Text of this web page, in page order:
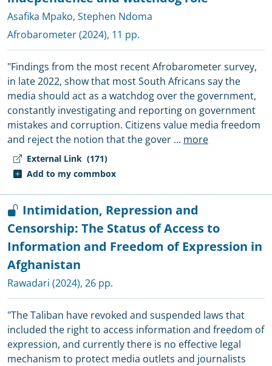
External Link (171)
Add to my commbox
Asafika Mpako, Stephen Ndoma
Afrobarometer(2024), 11 pp.
"Findings from the most recent Afrobarometer survey,
in late 2022, show that most South Africans say the
media should act as a watchdog over the government,
constantly investigating and reporting on government
mistakes and corruption. Citizens value media freedom
and reject the notion that the gover ... more
Intimidation, Repression and
Censorship: The Status of Access to
Information and Freedom of Expression in
Afghanistan
Rawadari (2024), 26 pp.
"The Taliban have revoked and suspended laws that
included the right to access information and freedom of
expression, and currently there is no effective legal
mechanism to protect media outlets and journalists